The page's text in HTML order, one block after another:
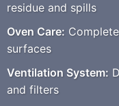
residue and spills
Oven Care:
surfaces
Ventilation System:
and filters